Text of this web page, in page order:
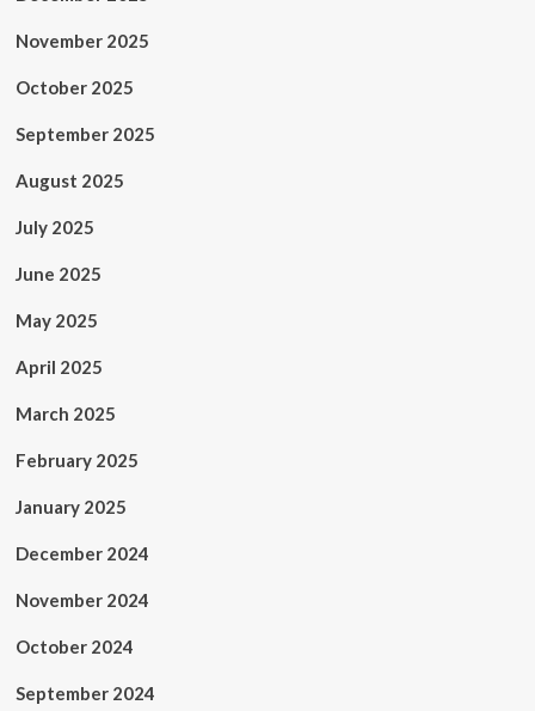
November 2025
October 2025
September 2025
August 2025
July 2025
June 2025
May 2025
April 2025
March 2025
February 2025
January 2025
December 2024
November 2024
October 2024
September 2024